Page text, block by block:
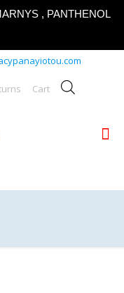
, PANTHENOL
Cart